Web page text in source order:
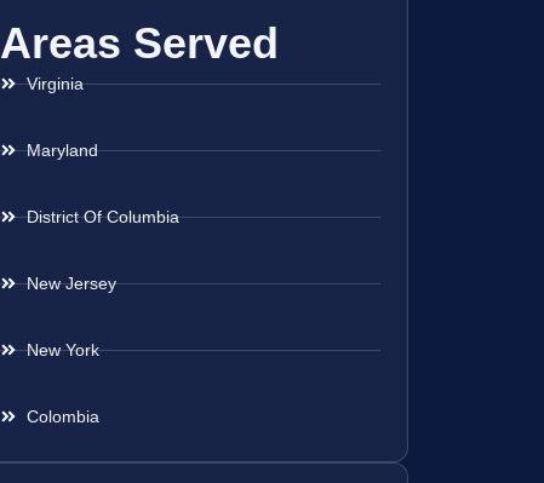
Areas Served
Virginia
Maryland
District Of Columbia
New Jersey
New York
Colombia